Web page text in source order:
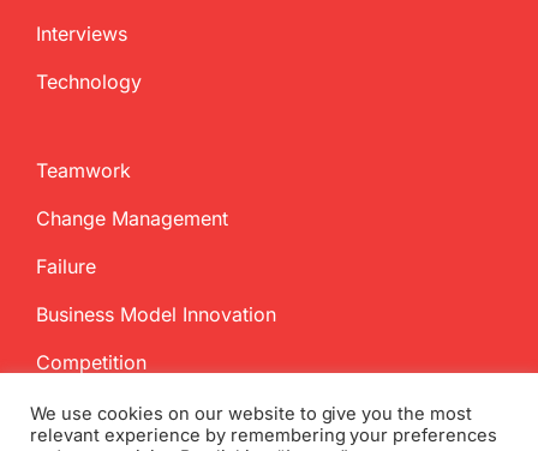
Interviews
Technology
Teamwork
Change Management
Failure
Business Model Innovation
Competition
We use cookies on our website to give you the most
relevant experience by remembering your preferences